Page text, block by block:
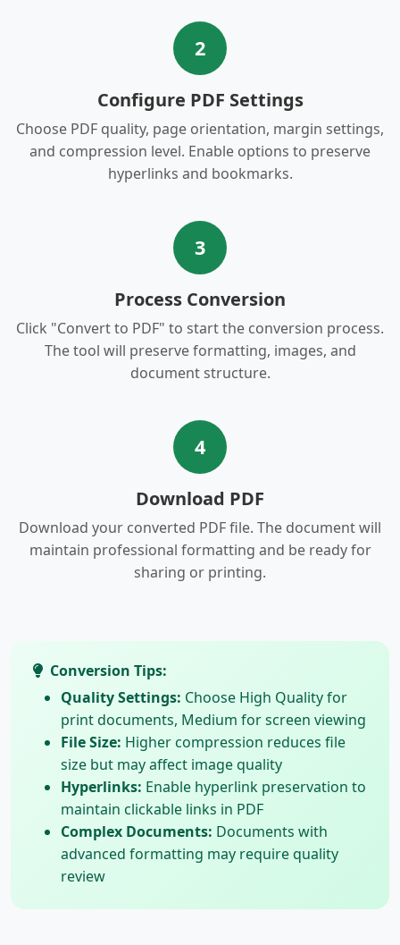
2
Configure PDF Settings
Choose PDF quality, page orientation, margin settings,
and compression level. Enable options to preserve
hyperlinks and bookmarks.
3
Process Conversion
Click "Convert to PDF" to start the conversion process.
The tool will preserve formatting, images, and
document structure.
4
Download PDF
Download your converted PDF file. The document will
maintain professional formatting and be ready for
sharing or printing.
Conversion Tips:
Quality Settings: Choose High Quality for
print documents, Medium for screen viewing
File Size: Higher compression reduces file
size but may affect image quality
Hyperlinks: Enable hyperlink preservation to
maintain clickable links in PDF
Complex Documents: Documents with
advanced formatting may require quality
review